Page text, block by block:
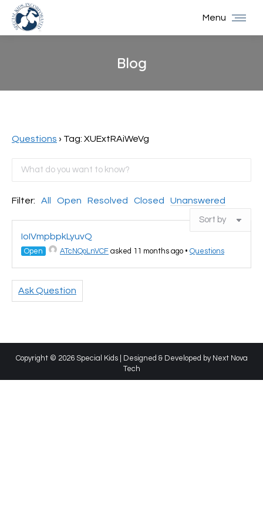
Menu
Blog
Questions › Tag: XUExtRAiWeVg
Filter: All Open Resolved Closed Unanswered
IoIVmpbpkLyuvQ
Open ATcNQoLnVCF asked 11 months ago • Questions
Ask Question
Copyright © 2026 Special Kids | Designed & Developed by Next Nova
Tech